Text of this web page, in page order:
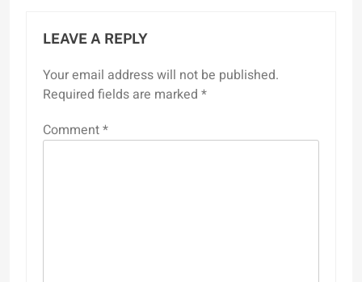
LEAVE A REPLY
Your email address will not be published.
Required fields are marked *
Comment*